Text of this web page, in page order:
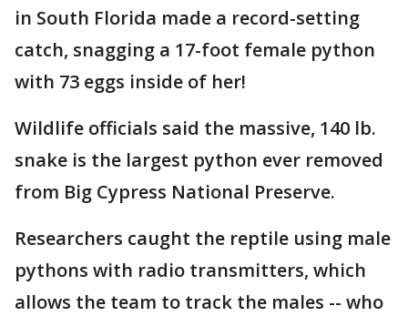
in South Florida made a record-setting
catch, snagging a 17-foot female python
with 73 eggs inside of her!
Wildlife officials said the massive, 140 lb.
snake is the largest python ever removed
from Big Cypress National Preserve.
Researchers caught the reptile using male
pythons with radio transmitters, which
allows the team to track the males -- who